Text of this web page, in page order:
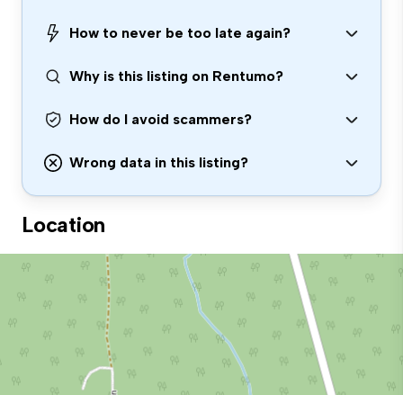
How to never be too late again?
Why is this listing on Rentumo?
How do I avoid scammers?
Wrong data in this listing?
Location